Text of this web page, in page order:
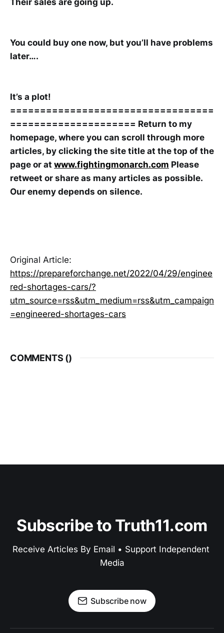
You could buy one now, but you’ll have problems
later….
It’s a plot!
==================================
===================== Return to my
homepage, where you can scroll through more
articles, by clicking the site title at the top of the
page or at www.fightingmonarch.com Please
retweet or share as many articles as possible.
Our enemy depends on silence.
Original Article:
https://prepareforchange.net/2022/04/29/enginee
red-shortages-cars/?
utm_source=rss&utm_medium=rss&utm_campaign
=engineered-shortages-cars
COMMENTS ()
Subscribe to Truth11.com
Receive Articles By Email • Support Independent
Media
Subscribe now